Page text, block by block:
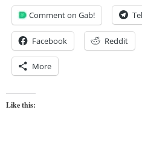
Comment on Gab!
Facebook Reddit
More
Like this: